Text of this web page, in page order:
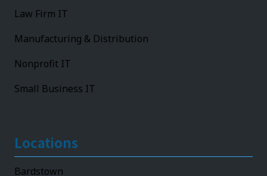
Law Firm IT
Manufacturing & Distribution
Nonprofit IT
Small Business IT
Locations
Bardstown